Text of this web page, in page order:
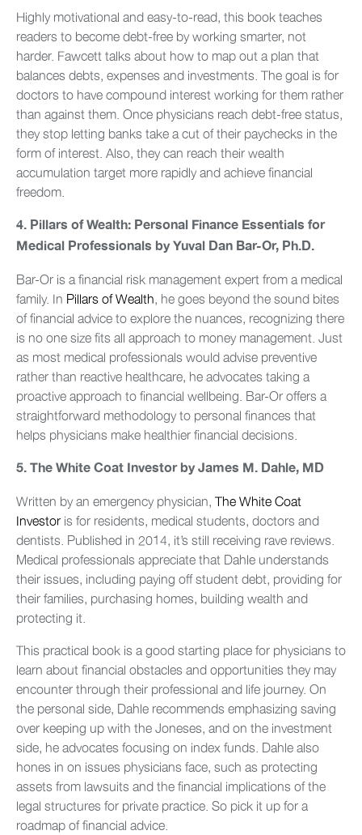
Highly motivational and easy-to-read, this book teaches
readers to become debt-free by working smarter, not
harder. Fawcett talks about how to map out a plan that
balances debts, expenses and investments. The goal is for
doctors to have compound interest working for them rather
than against them. Once physicians reach debt-free status,
they stop letting banks take a cut of their paychecks in the
form of interest. Also, they can reach their wealth
accumulation target more rapidly and achieve financial
freedom.
4.Pillars of Wealth: Personal Finance Essentials for
Medical Professionals by Yuval Dan Bar-Or, Ph.D.
Bar-Or is a financial risk management expert from a medical
family. In Pillars of Wealth, he goes beyond the sound bites
of financial advice to explore the nuances, recognizing there
is no one size fits all approach to money management. Just
as most medical professionals would advise preventive
rather than reactive healthcare, he advocates taking a
proactive approach to financial wellbeing. Bar-Or offers a
straightforward methodology to personal finances that
helps physicians make healthier financial decisions.
5.The White Coat Investor by James M. Dahle, MD
Written by an emergency physician, The White Coat
Investor is for residents, medical students, doctors and
dentists. Published in 2014, it’s still receiving rave reviews.
Medical professionals appreciate that Dahle understands
their issues, including paying off student debt, providing for
their families, purchasing homes, building wealth and
protecting it.
This practical book is a good starting place for physicians to
learn about financial obstacles and opportunities they may
encounter through their professional and life journey. On
the personal side, Dahle recommends emphasizing saving
over keeping up with the Joneses, and on the investment
side, he advocates focusing on index funds. Dahle also
hones in on issues physicians face, such as protecting
assets from lawsuits and the financial implications of the
legal structures for private practice. So pick it up for a
roadmap of financial advice.